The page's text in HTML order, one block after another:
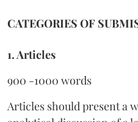
CATEGORIES OF
1. Articles
900 -1000 words
Articles should present a